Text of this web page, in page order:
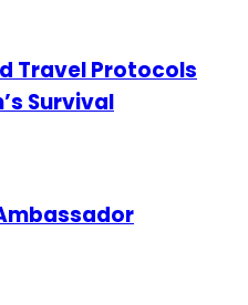
Travel Protocols
Survival